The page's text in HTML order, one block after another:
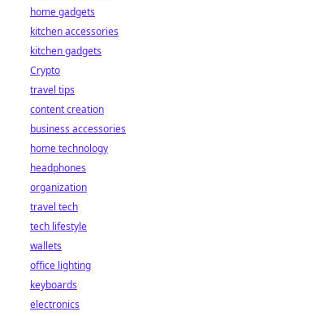
home gadgets
kitchen accessories
kitchen gadgets
Crypto
travel tips
content creation
business accessories
home technology
headphones
organization
travel tech
tech lifestyle
wallets
office lighting
keyboards
electronics